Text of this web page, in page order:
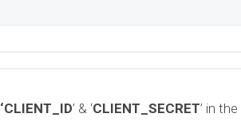
‘CLIENT_ID’ & ‘CLIENT_SECRET’ in the